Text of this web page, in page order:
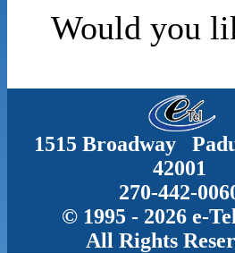
Would you
1515 Broadway
42001
270-442-
© 1995 - 2026 e-
All Rights